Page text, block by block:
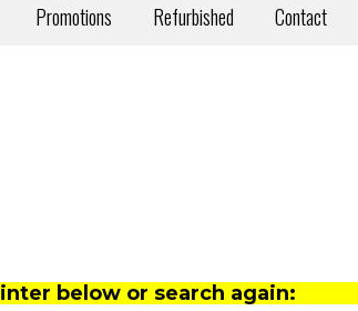
Promotions Refurbished Contact
below or search again: